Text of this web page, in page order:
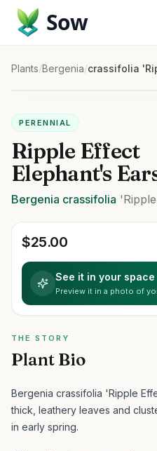
Sow
Plants/Bergenia/crassifolia
PERENNIAL
Ripple Effect
Elephant's
Bergenia crassifolia
$25.00
See it in your space
Preview it in a photo of
THE STORY
Plant Bio
Bergenia crassifolia 'Ripple
thick, leathery leaves and
in early spring.